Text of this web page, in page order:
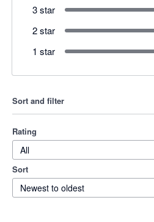
3 star
2 star
1 star
Sort and filter
Rating
All
Sort
Newest to oldest